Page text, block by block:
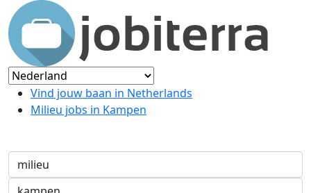
Vind jouw baan in Netherlands
Milieu jobs in Kampen